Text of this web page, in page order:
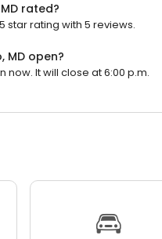
rated?
star rating with 5 reviews.
MD open?
now. It will close at 6:00 p.m.